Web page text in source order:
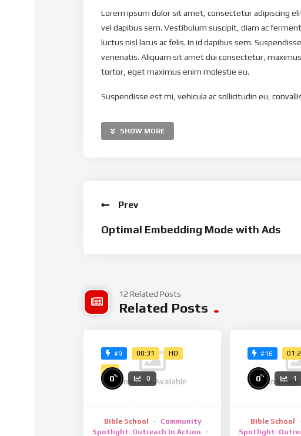
Lorem ipsum dolor sit amet, consectetur adipiscing
vel dapibus sem. Vestibulum suscipit, diam ac
luctus nisl lacus ac felis. In id dapibus sem.
venenatis. Aliquam sit amet dui consectetur,
tortor, eget maximus enim molestie eu.
Suspendisse est mi, vehicula ac sollicitudin eu,
Pellentesque ut justo eget tortor ultricies gravida quis
mauris. Nulla sit amet vulputate massa. Mauris libero
ullamcorper risus ac elit tempus, quis molestie tellus
tortor. Proin imperdiet congue velit, eget vehicula orci
justo sapien et nulla. Aenean faucibus magna quis
eu lobortis justo lobortis. Pellentesque at urna
SHOW MORE
Prev
Optimal Embedding Mode with Ads
12 Related Posts
Related Posts
#9 00:31 HD
2K
No Image Available
0% 0
Bible School
Community
Spotlight: Outreach In Action
#16
No
0% 1
Bible School
Spotlight: